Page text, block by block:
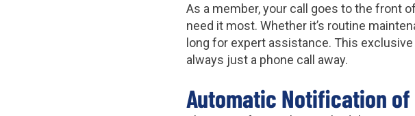
As a member, your call goes to the front
need it most. Whether it’s routine
long for expert assistance. This
always just a phone call away.
Automatic Notification